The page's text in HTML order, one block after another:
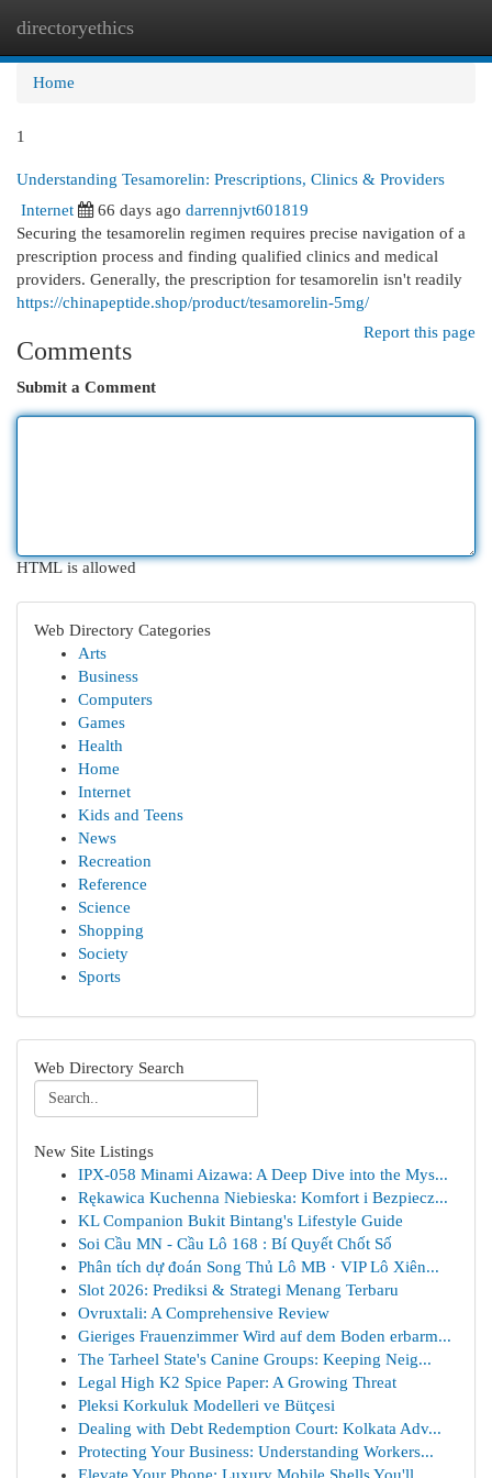
directoryethics
Home
1
Understanding Tesamorelin: Prescriptions, Clinics & Providers
Internet
66 days ago darrennjvt601819
Securing the tesamorelin regimen requires precise navigation of a
prescription process and finding qualified clinics and medical
providers. Generally, the prescription for tesamorelin isn't readily
https://chinapeptide.shop/product/tesamorelin-5mg/
Report this page
Comments
Submit a Comment
HTML is allowed
Web Directory Categories
Arts
Business
Computers
Games
Health
Home
Internet
Kids and Teens
News
Recreation
Reference
Science
Shopping
Society
Sports
Web Directory Search
New Site Listings
IPX-058 Minami Aizawa: A Deep Dive into the Mys...
Rękawica Kuchenna Niebieska: Komfort i Bezpiecz...
KL Companion Bukit Bintang's Lifestyle Guide
Soi Cầu MN - Cầu Lô 168 : Bí Quyết Chốt Số
Phân tích dự đoán Song Thủ Lô MB · VIP Lô Xiên...
Slot 2026: Prediksi & Strategi Menang Terbaru
Ovruxtali: A Comprehensive Review
Gieriges Frauenzimmer Wird auf dem Boden erbarm...
The Tarheel State's Canine Groups: Keeping Neig...
Legal High K2 Spice Paper: A Growing Threat
Pleksi Korkuluk Modelleri ve Bütçesi
Dealing with Debt Redemption Court: Kolkata Adv...
Protecting Your Business: Understanding Workers...